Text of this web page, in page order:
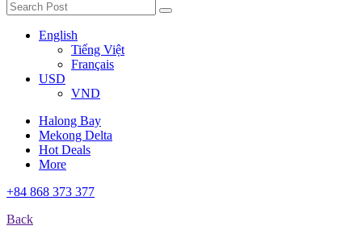
English
Tiếng Việt
Français
USD
VND
Halong Bay
Mekong Delta
Hot Deals
More
+84 868 373 377
Back